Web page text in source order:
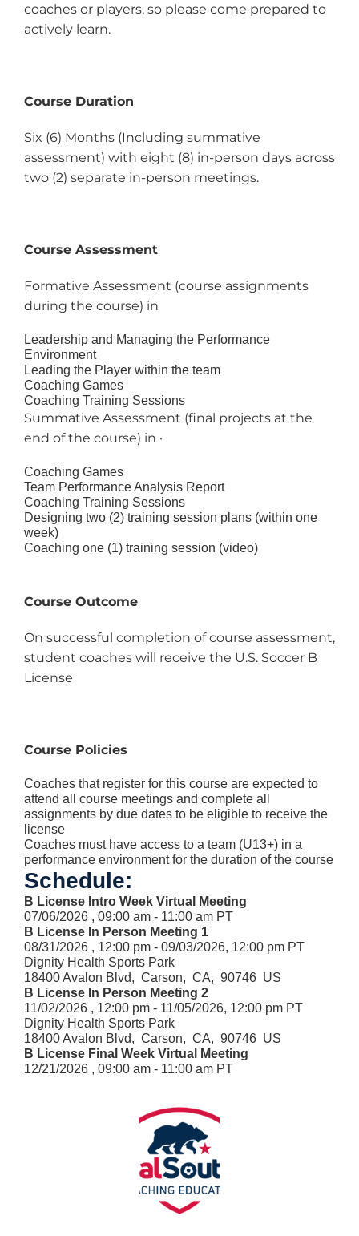
coaches or players, so please come prepared to
actively learn.
Course Duration
Six (6) Months (Including summative
assessment) with eight (8) in-person days across
two (2) separate in-person meetings.
Course Assessment
Formative Assessment (course assignments
during the course) in
Leadership and Managing the Performance
Environment
Leading the Player within the team
Coaching Games
Coaching Training Sessions
Summative Assessment (final projects at the
end of the course) in ·
Coaching Games
Team Performance Analysis Report
Coaching Training Sessions
Designing two (2) training session plans (within one
week)
Coaching one (1) training session (video)
Course Outcome
On successful completion of course assessment,
student coaches will receive the U.S. Soccer B
License
Course Policies
Coaches that register for this course are expected to
attend all course meetings and complete all
assignments by due dates to be eligible to receive the
license
Coaches must have access to a team (U13+) in a
performance environment for the duration of the course
Schedule:
B License Intro Week Virtual Meeting
07/06/2026 , 09:00 am - 11:00 am PT
B License In Person Meeting 1
08/31/2026 , 12:00 pm - 09/03/2026, 12:00 pm PT
Dignity Health Sports Park
18400 Avalon Blvd, Carson, CA, 90746 US
B License In Person Meeting 2
11/02/2026 , 12:00 pm - 11/05/2026, 12:00 pm PT
Dignity Health Sports Park
18400 Avalon Blvd, Carson, CA, 90746 US
B License Final Week Virtual Meeting
12/21/2026 , 09:00 am - 11:00 am PT